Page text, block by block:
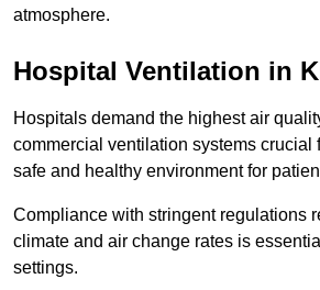
atmosphere.
Hospital Ventilation in
Hospitals demand the highest air
commercial ventilation systems crucial
safe and healthy environment for
Compliance with stringent regulations
climate and air change rates is
settings.